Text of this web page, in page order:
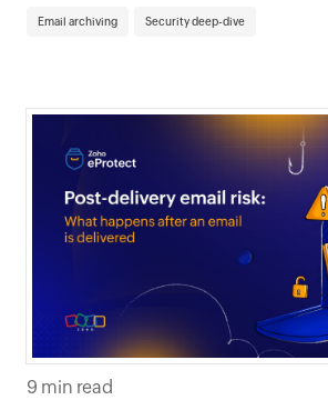
Email archiving Security deep-dive
9 min read